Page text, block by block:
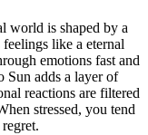
world is shaped by a
like a eternal
emotions fast and
Sun adds a layer of
reactions are filtered
stressed, you tend